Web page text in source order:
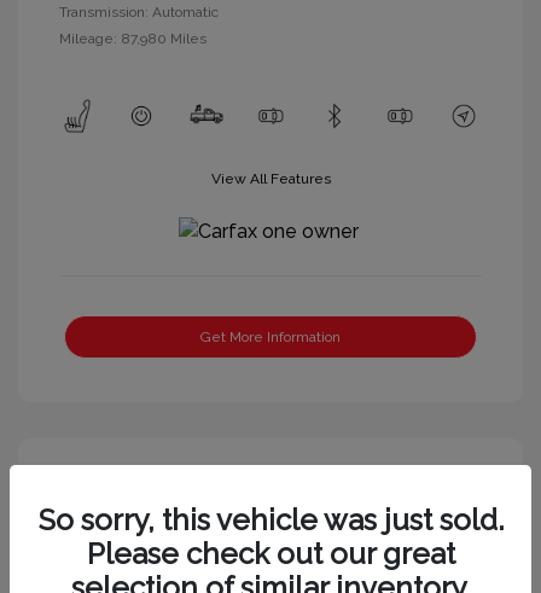
Transmission: Automatic
Mileage: 87,980 Miles
View All Features
Get More Information
So sorry, this vehicle was just sold.
Please check out our great